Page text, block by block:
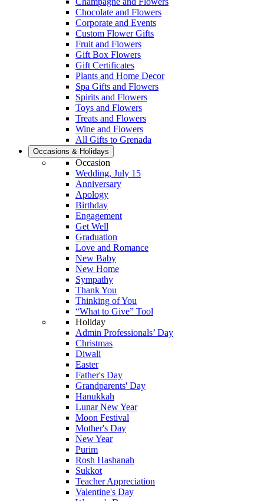
Chocolate and Flowers
Corporate and Events
Custom Flower Gifts
Fruit and Flowers
Gift Box Flowers
Gift Certificates
Plants and Home Decor
Spa Gifts and Flowers
Spirits and Flowers
Toys and Flowers
Treats and Flowers
Wine and Flowers
All Gifts to Grenada
Occasions & Holidays
Occasion
Wedding, July 15
Anniversary
Apology
Birthday
Engagement
Get Well
Graduation
Love and Romance
New Baby
New Home
Sympathy
Thank You
Thinking of You
“What to Give” Tool
Holiday
Admin Professionals’ Day
Christmas
Diwali
Easter
Father's Day
Grandparents' Day
Hanukkah
Lunar New Year
Moon Festival
Mother's Day
New Year
Purim
Rosh Hashanah
Sukkot
Teacher Appreciation
Valentine's Day